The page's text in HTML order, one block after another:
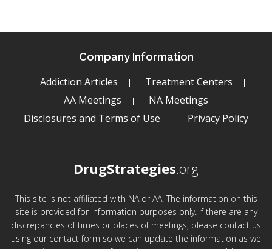
Company Information
Addiction Articles
Treatment Centers
AA Meetings
NA Meetings
Disclosures and Terms of Use
Privacy Policy
DrugStrategies.org
This site is not affiliated with NA or AA. The information on this
site is provided for information purposes only. If there are any
discrepancies of times or places of meetings, please contact us
using our contact form so we can update the information as we